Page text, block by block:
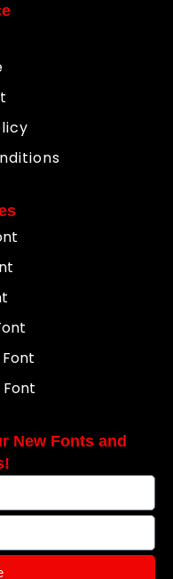
New Fonts and